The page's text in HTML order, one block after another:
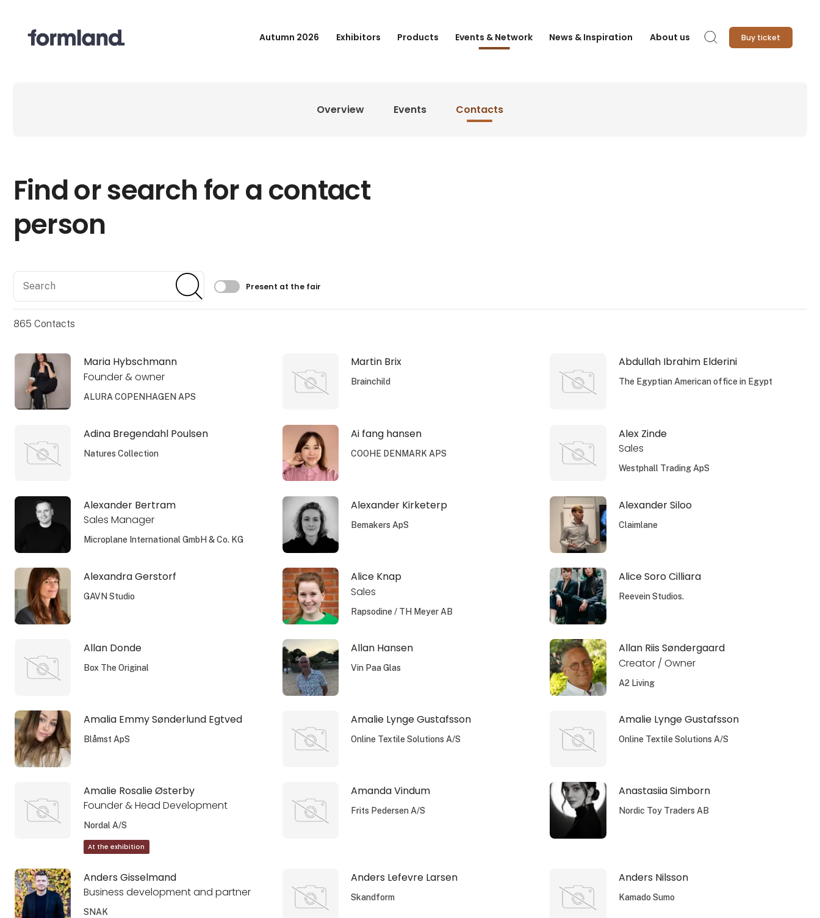
Autumn 2026 Exhibitors Products Events & Network News & Inspiration About us Search Buy ticket
Overview Events Contacts
Find or search for a contact
person
Search
Filtrer resultater
Present at the fair
865 Contacts
Maria Hybschmann
Founder & owner
ALURA COPENHAGEN APS
Martin Brix
Brainchild
Abdullah Ibrahim Elderini
The Egyptian American office in Egypt
Adina Bregendahl Poulsen
Natures Collection
Ai fang hansen
COOHE DENMARK APS
Alex Zinde
Sales
Westphall Trading ApS
Alexander Bertram
Sales Manager
Microplane International GmbH & Co. KG
Alexander Kirketerp
Bemakers ApS
Alexander Siloo
Claimlane
Alexandra Gerstorf
GAVN Studio
Alice Knap
Sales
Rapsodine / TH Meyer AB
Alice Soro Cilliara
Reevein Studios.
Allan Donde
Box The Original
Allan Hansen
Vin Paa Glas
Allan Riis Søndergaard
Creator / Owner
A2 Living
Amalia Emmy Sønderlund Egtved
Blåmst ApS
Amalie Lynge Gustafsson
Online Textile Solutions A/S
Amalie Lynge Gustafsson
Online Textile Solutions A/S
Amalie Rosalie Østerby
Founder & Head Development
Nordal A/S
At the exhibition
Amanda Vindum
Frits Pedersen A/S
Anastasiia Simborn
Nordic Toy Traders AB
Anders Gisselmand
Business development and partner
SNAK
Anders Lefevre Larsen
Skandform
Anders Nilsson
Kamado Sumo